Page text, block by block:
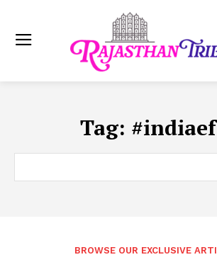
Tag:
BROWSE OUR EXCLUSIVE